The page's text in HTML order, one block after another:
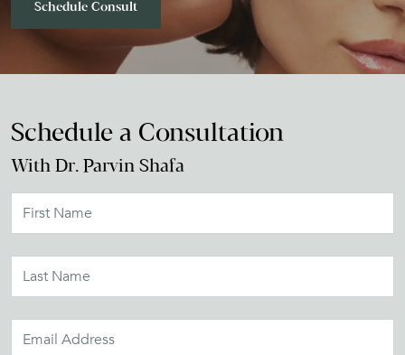
Schedule Consult
Schedule a Consultation
With Dr. Parvin Shafa